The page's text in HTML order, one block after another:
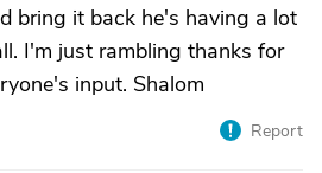
bring it back he's having a lot
I'm just rambling thanks for
input. Shalom
Report